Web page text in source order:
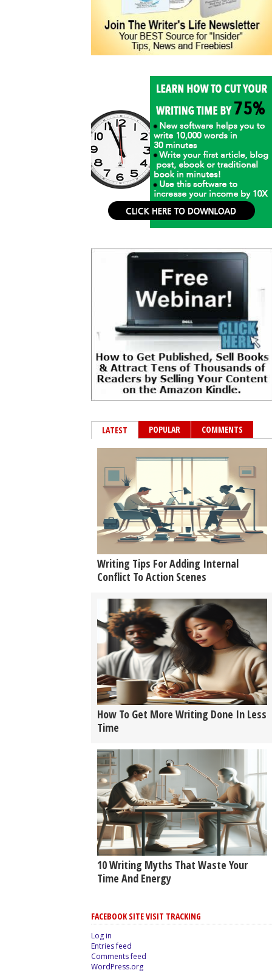
LATEST POPULAR COMMENTS
Writing Tips For Adding Internal
Conflict To Action Scenes
How To Get More Writing Done In Less
Time
10 Writing Myths That Waste Your
Time And Energy
FACEBOOK SITE VISIT TRACKING
Log in
Entries feed
Comments feed
WordPress.org